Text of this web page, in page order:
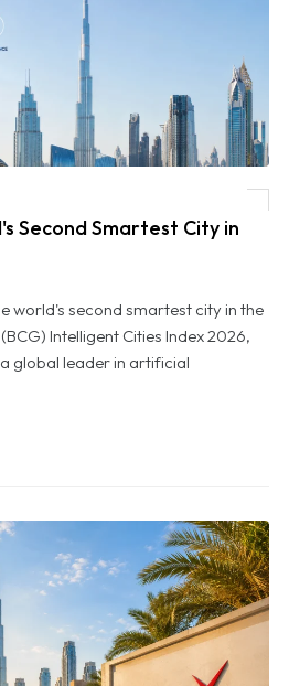
Second Smartest City in
world's second smartest city in the
Intelligent Cities Index 2026,
global leader in artificial